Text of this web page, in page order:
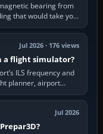
bearing from
that would take you
Jul 2026 · 176 views
a flight simulator?
ILS frequency and
planner, airport
Jul 2026